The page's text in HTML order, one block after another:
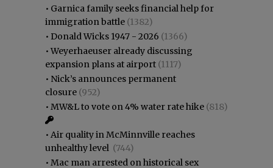
• Garnica family seeks financial help for
immigration battle (1382)
• Donald Wicks 1947 - 2026 (1366)
•Weyerhaeuser already discussing
expansion plans at airport (1117)
• Nick’s announces permanent
closure (952)
• MW&L to vote on 4% water rate hike (818)
• Air quality in McMinnville reaches
unhealthy level (744)
• Mac man arrested on historical sex